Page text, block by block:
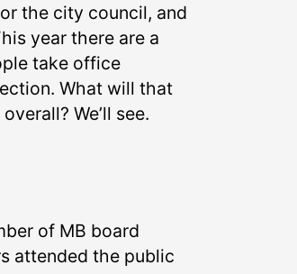
the city council, and
year there are a
take office
What will that
We’ll see.
of MB board
attended the public